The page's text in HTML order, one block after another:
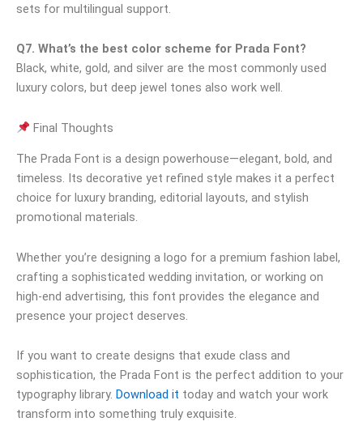
sets for multilingual support.
Q7. What’s the best color scheme for Prada Font?
Black, white, gold, and silver are the most commonly used
luxury colors, but deep jewel tones also work well.
Final Thoughts
The Prada Font is a design powerhouse—elegant, bold, and
timeless. Its decorative yet refined style makes it a perfect
choice for luxury branding, editorial layouts, and stylish
promotional materials.
Whether you’re designing a logo for a premium fashion label,
crafting a sophisticated wedding invitation, or working on
high-end advertising, this font provides the elegance and
presence your project deserves.
If you want to create designs that exude class and
sophistication, the Prada Font is the perfect addition to your
typography library. Download it today and watch your work
transform into something truly exquisite.